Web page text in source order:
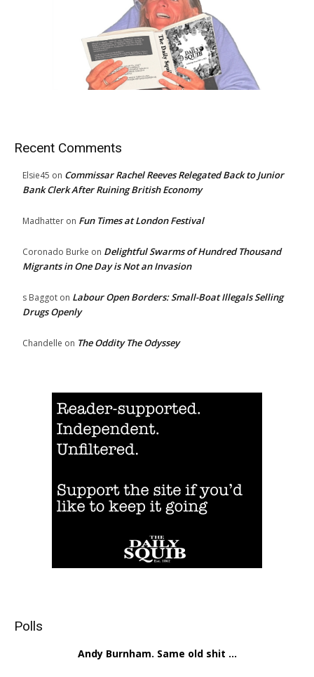
Recent Comments
Elsie45 on Commissar Rachel Reeves Relegated Back to Junior
Bank Clerk After Ruining British Economy
Madhatter on Fun Times at London Festival
Coronado Burke on Delightful Swarms of Hundred Thousand
Migrants in One Day is Not an Invasion
s Baggot on Labour Open Borders: Small-Boat Illegals Selling
Drugs Openly
Chandelle on The Oddity The Odyssey
Polls
Andy Burnham. Same old shit ...